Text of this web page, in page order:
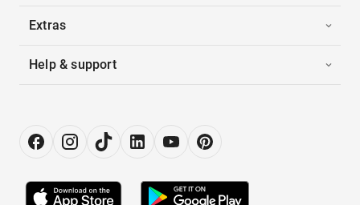
Extras
Help & support